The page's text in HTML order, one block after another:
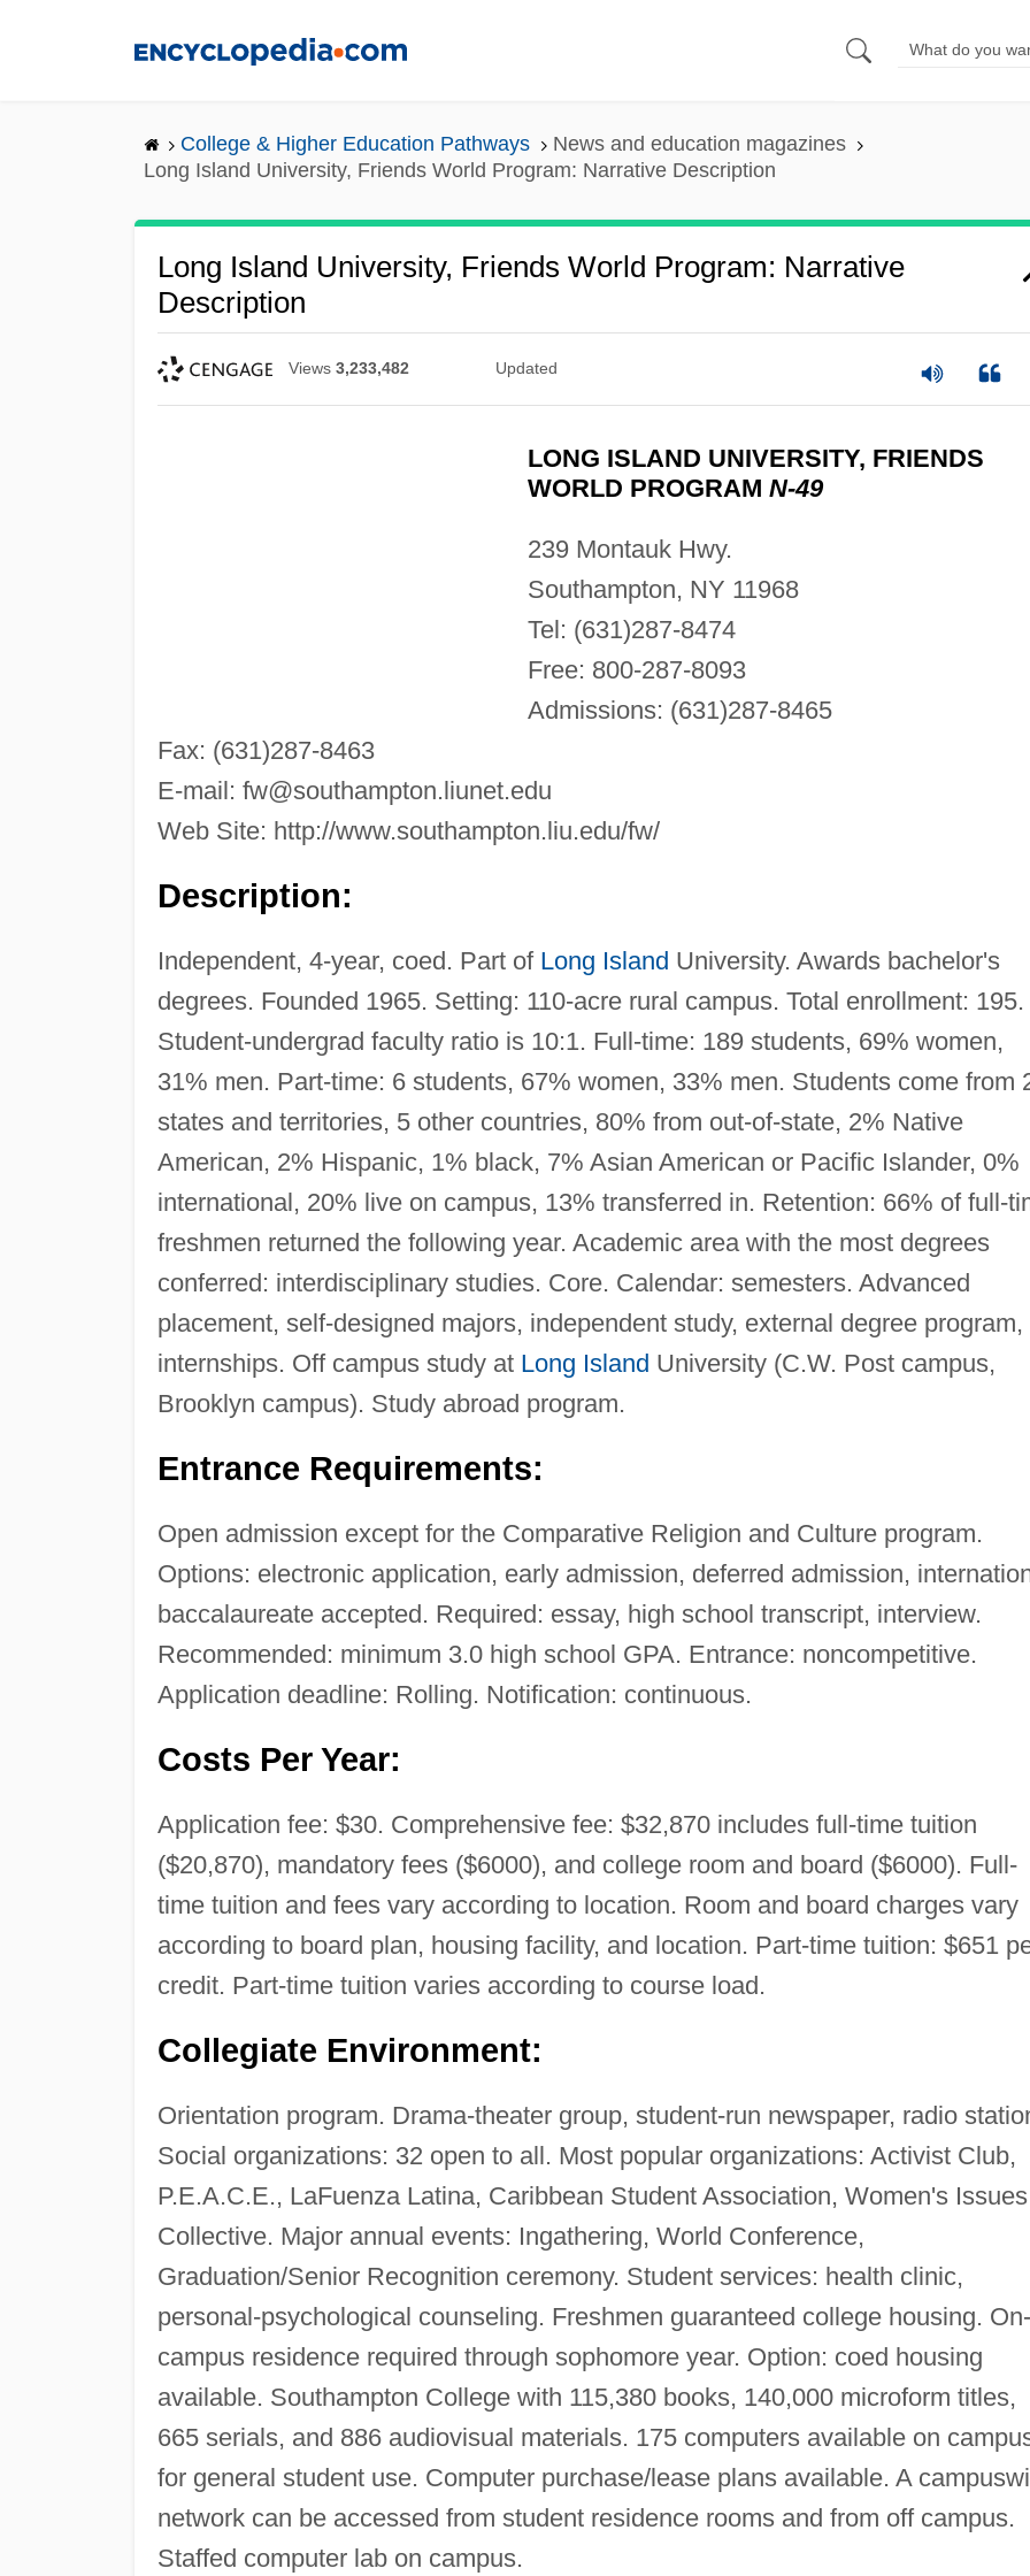
College & Higher Education Pathways
News and education magazines
Long Island University, Friends World Program: Narrative Description
Long Island University, Friends World Program: Narrative
Description
Views 3,233,482 Updated
LONG ISLAND UNIVERSITY, FRIENDS
WORLD PROGRAM N-49
239 Montauk Hwy.
Southampton, NY 11968
Tel: (631)287-8474
Free: 800-287-8093
Admissions: (631)287-8465
Fax: (631)287-8463
E-mail: fw@southampton.liunet.edu
Web Site: http://www.southampton.liu.edu/fw/
Description:
Independent, 4-year, coed. Part of Long Island University. Awards bachelor's
degrees. Founded 1965. Setting: 110-acre rural campus. Total enrollment: 195.
Student-undergrad faculty ratio is 10:1. Full-time: 189 students, 69% women,
31% men. Part-time: 6 students, 67% women, 33% men. Students come from
states and territories, 5 other countries, 80% from out-of-state, 2% Native
American, 2% Hispanic, 1% black, 7% Asian American or Pacific Islander, 0%
international, 20% live on campus, 13% transferred in. Retention: 66% of full-
freshmen returned the following year. Academic area with the most degrees
conferred: interdisciplinary studies. Core. Calendar: semesters. Advanced
placement, self-designed majors, independent study, external degree program,
internships. Off campus study at Long Island University (C.W. Post campus,
Brooklyn campus). Study abroad program.
Entrance Requirements:
Open admission except for the Comparative Religion and Culture program.
Options: electronic application, early admission, deferred admission,
baccalaureate accepted. Required: essay, high school transcript, interview.
Recommended: minimum 3.0 high school GPA. Entrance: noncompetitive.
Application deadline: Rolling. Notification: continuous.
Costs Per Year:
Application fee: $30. Comprehensive fee: $32,870 includes full-time tuition
($20,870), mandatory fees ($6000), and college room and board ($6000). Full-
time tuition and fees vary according to location. Room and board charges vary
according to board plan, housing facility, and location. Part-time tuition: $651
credit. Part-time tuition varies according to course load.
Collegiate Environment:
Orientation program. Drama-theater group, student-run newspaper, radio
Social organizations: 32 open to all. Most popular organizations: Activist Club,
P.E.A.C.E., LaFuenza Latina, Caribbean Student Association, Women's Issues
Collective. Major annual events: Ingathering, World Conference,
Graduation/Senior Recognition ceremony. Student services: health clinic,
personal-psychological counseling. Freshmen guaranteed college housing. On-
campus residence required through sophomore year. Option: coed housing
available. Southampton College with 115,380 books, 140,000 microform titles,
665 serials, and 886 audiovisual materials. 175 computers available on
for general student use. Computer purchase/lease plans available. A
network can be accessed from student residence rooms and from off campus.
Staffed computer lab on campus.